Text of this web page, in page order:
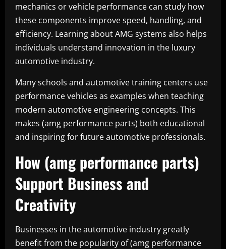
mechanics or vehicle performance can study how
these components improve speed, handling, and
efficiency. Learning about AMG systems also helps
individuals understand innovation in the luxury
automotive industry.
Many schools and automotive training centers use
performance vehicles as examples when teaching
modern automotive engineering concepts. This
makes (amg performance parts) both educational
and inspiring for future automotive professionals.
How (amg performance parts)
Support Business and
Creativity
Businesses in the automotive industry greatly
benefit from the popularity of (amg performance